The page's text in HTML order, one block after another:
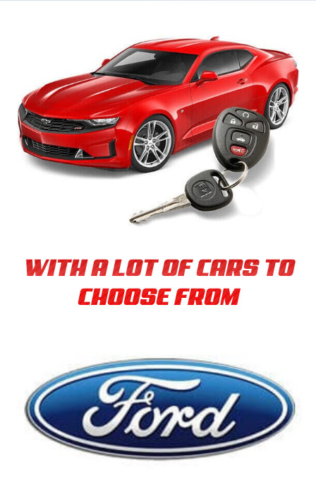
WITH A LOT OF CARS TO
CHOOSE FROM